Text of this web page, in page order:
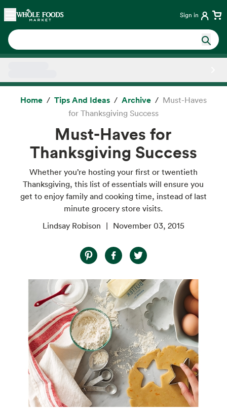
Skip main navigation
Home Sign in
Home Tips And Ideas Archive
Must-Haves
for Thanksgiving Success
Must-Haves for
Thanksgiving Success
Whether you’re hosting your first or twentieth
Thanksgiving, this list of essentials will ensure you
get to enjoy family and cooking time, instead of last
minute grocery store visits.
Lindsay Robison
November 03, 2015